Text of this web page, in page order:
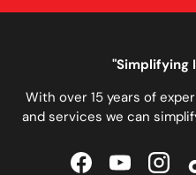
"Simplifying
With over 15 years of
and services we can
FacebookYouTube